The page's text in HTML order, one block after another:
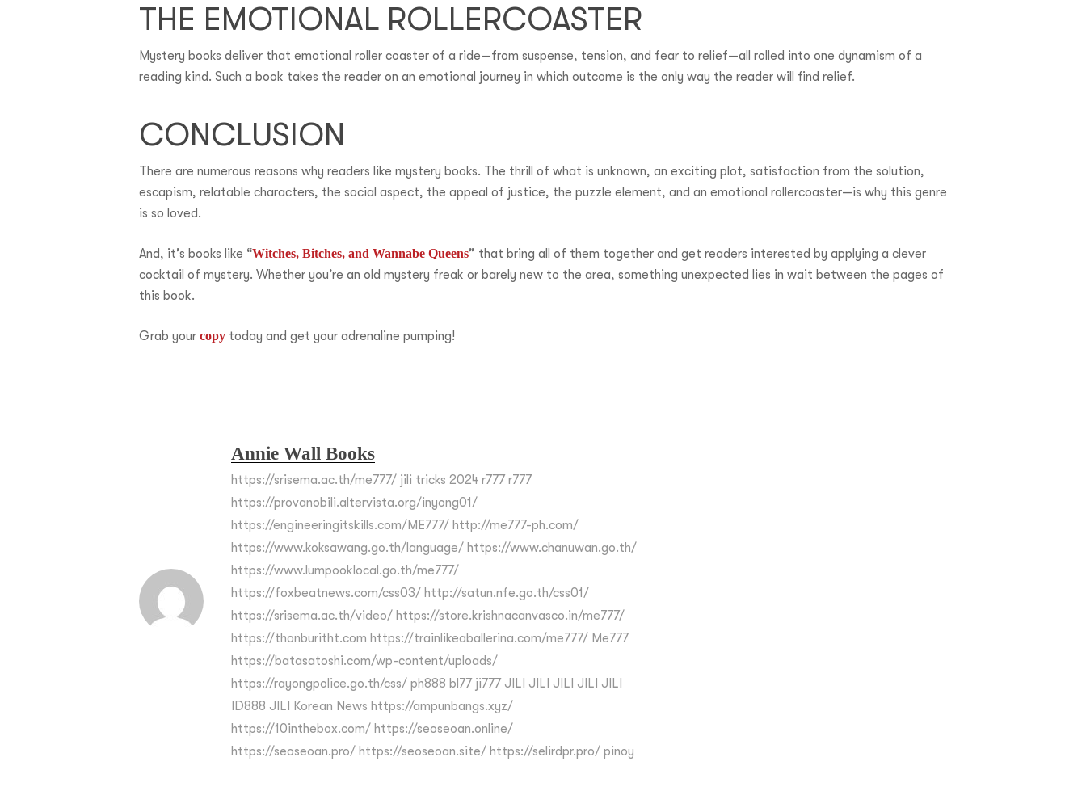
THE EMOTIONAL ROLLERCOASTER
Mystery books deliver that emotional roller coaster of a ride—from suspense, tension, and fear to relief—all rolled into one dynamism of a
reading kind. Such a book takes the reader on an emotional journey in which outcome is the only way the reader will find relief.
CONCLUSION
There are numerous reasons why readers like mystery books. The thrill of what is unknown, an exciting plot, satisfaction from the solution,
escapism, relatable characters, the social aspect, the appeal of justice, the puzzle element, and an emotional rollercoaster—is why this genre
is so loved.
And, it’s books like “Witches, Bitches, and Wannabe Queens” that bring all of them together and get readers interested by applying a clever
cocktail of mystery. Whether you’re an old mystery freak or barely new to the area, something unexpected lies in wait between the pages of
this book.
Grab your copy today and get your adrenaline pumping!
Annie Wall Books
https://srisema.ac.th/me777/ jili tricks 2024 r777 r777
https://provanobili.altervista.org/inyong01/
https://engineeringitskills.com/ME777/ http://me777-ph.com/
https://www.koksawang.go.th/language/ https://www.chanuwan.go.th/
https://www.lumpooklocal.go.th/me777/
https://foxbeatnews.com/css03/ http://satun.nfe.go.th/css01/
https://srisema.ac.th/video/ https://store.krishnacanvasco.in/me777/
https://thonburitht.com https://trainlikeaballerina.com/me777/ Me777
https://batasatoshi.com/wp-content/uploads/
https://rayongpolice.go.th/css/ ph888 bl77 ji777 JILI JILI JILI JILI JILI
ID888 JILI Korean News https://ampunbangs.xyz/
https://10inthebox.com/ https://seoseoan.online/
https://seoseoan.pro/ https://seoseoan.site/ https://selirdpr.pro/ pinoy